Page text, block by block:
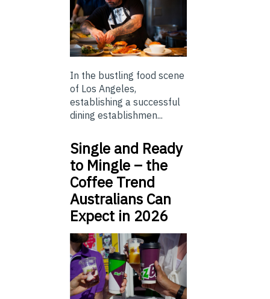
In the bustling food scene
of Los Angeles,
establishing a successful
dining establishmen...
Single and Ready
to Mingle – the
Coffee Trend
Australians Can
Expect in 2026